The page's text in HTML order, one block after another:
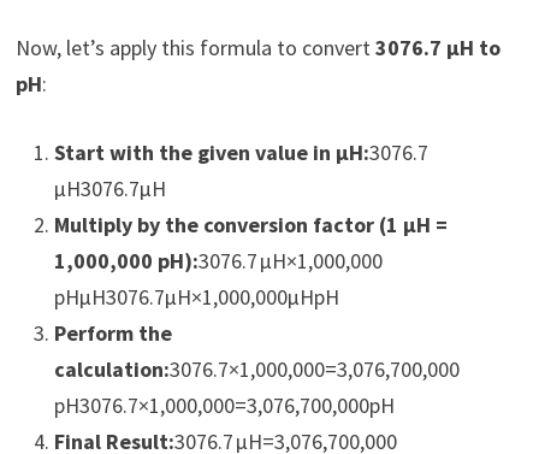
Now, let’s apply this formula to convert3076.7 µH to
pH:
Start with the given value in µH:3076.7
µH3076.7µH
Multiply by the conversion factor (1 µH =
1,000,000 pH):3076.7 µH×1,000,000
pHµH3076.7µH×1,000,000µHpH​
Perform the
calculation:3076.7×1,000,000=3,076,700,000
pH3076.7×1,000,000=3,076,700,000pH
Final Result:3076.7 µH=3,076,700,000